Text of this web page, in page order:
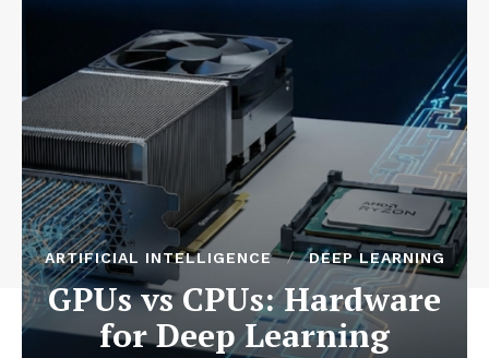
ARTIFICIAL INTELLIGENCE DEEP LEARNING
GPUs vs CPUs: Hardware
for Deep Learning